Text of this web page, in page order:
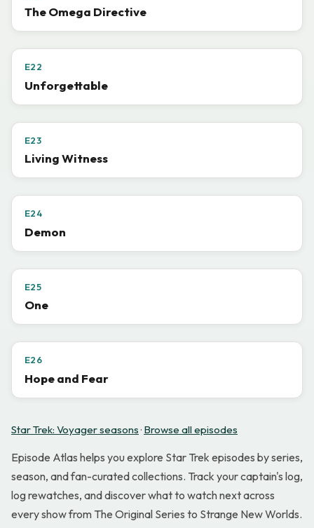
The Omega Directive
E22
Unforgettable
E23
Living Witness
E24
Demon
E25
One
E26
Hope and Fear
Star Trek: Voyager seasons· Browse all episodes
Episode Atlas helps you explore Star Trek episodes by series,
season, and fan-curated collections. Track your captain's log,
log rewatches, and discover what to watch next across
every show from The Original Series to Strange New Worlds.